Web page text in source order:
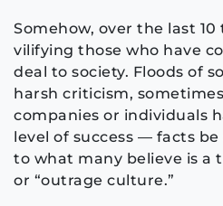
Somehow, over the last 10
vilifying those who have
deal to society. Floods of
harsh criticism,
companies or individuals
level of success — facts
to what many believe is a
or “outrage culture.”